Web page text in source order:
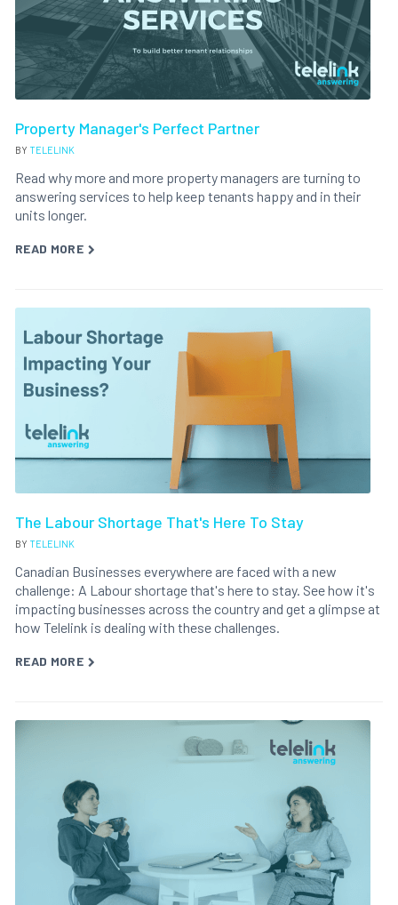
Property Manager's Perfect Partner
BY TELELINK
Read why more and more property managers are turning to
answering services to help keep tenants happy and in their
units longer.
READ MORE
The Labour Shortage That's Here To Stay
BY TELELINK
Canadian Businesses everywhere are faced with a new
challenge: A Labour shortage that's here to stay. See how it's
impacting businesses across the country and get a glimpse at
how Telelink is dealing with these challenges.
READ MORE